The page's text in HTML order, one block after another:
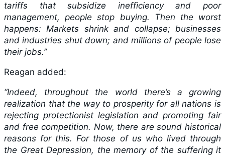
tariffs that subsidize inefficiency and poor
management, people stop buying. Then the worst
happens: Markets shrink and collapse; businesses
and industries shut down; and millions of people lose
their jobs.”
Reagan added:
“Indeed, throughout the world there’s a growing
realization that the way to prosperity for all nations is
rejecting protectionist legislation and promoting fair
and free competition. Now, there are sound historical
reasons for this. For those of us who lived through
the Great Depression, the memory of the suffering it